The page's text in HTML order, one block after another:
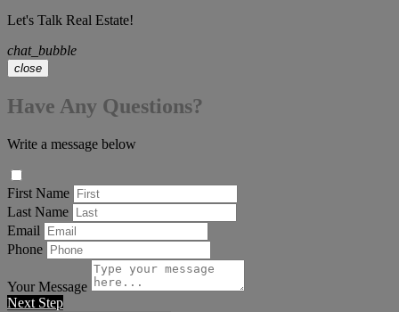
Let's Talk Real Estate!
chat_bubble
close
Have Any Questions?
Write a message below
First Name
Last Name
Email
Phone
Your Message
Next Step